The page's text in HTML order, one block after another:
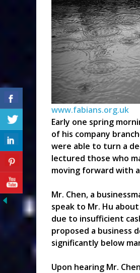
www.fabians.org.uk
Early one spring
of his company
were able to turn a
lectured those who
moving forward with
Mr. Chen, a
speak to Mr. Hu
due to insufficient
proposed a business
significantly below
Upon hearing Mr.